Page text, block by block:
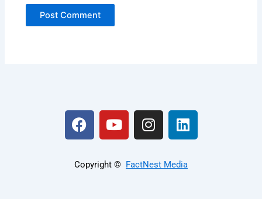
F
a
e
b
Y
o
t
I
n
t
L
i
k
Copyright ©️ FactNest Media